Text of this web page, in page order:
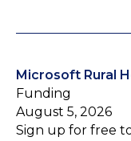
Microsoft Rural
Funding
August 5, 2026
Sign up for free